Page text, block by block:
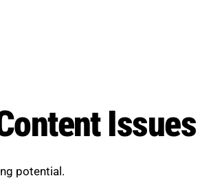
Issues
potential.